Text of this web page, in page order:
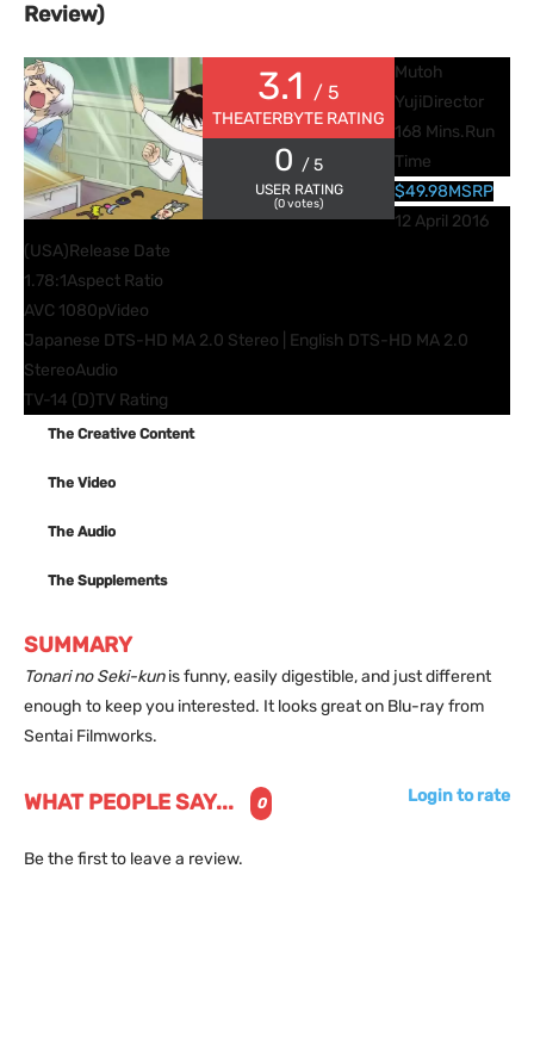
Review)
3.1 / 5
THEATERBYTE RATING
0 / 5
USER RATING
(0votes)
Mutoh
YujiDirector
168 Mins.Run
Time
$49.98MSRP
12 April 2016
(USA)Release Date
1.78:1Aspect Ratio
AVC 1080pVideo
Japanese DTS-HD MA 2.0 Stereo | English DTS-HD MA 2.0
StereoAudio
TV-14 (D)TV Rating
The Creative Content
The Video
The Audio
The Supplements
SUMMARY
Tonari no Seki-kunis funny, easily digestible, and just different
enough to keep you interested. It looks great on Blu-ray from
Sentai Filmworks.
WHAT PEOPLE SAY... 0 Login to rate
Be the first to leave a review.